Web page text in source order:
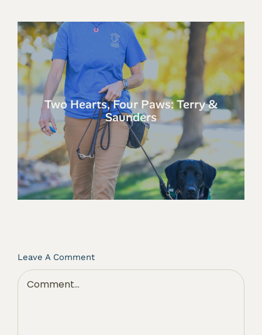
Two Hearts, Four Paws: Terry &
Saunders
Leave A Comment
Comment